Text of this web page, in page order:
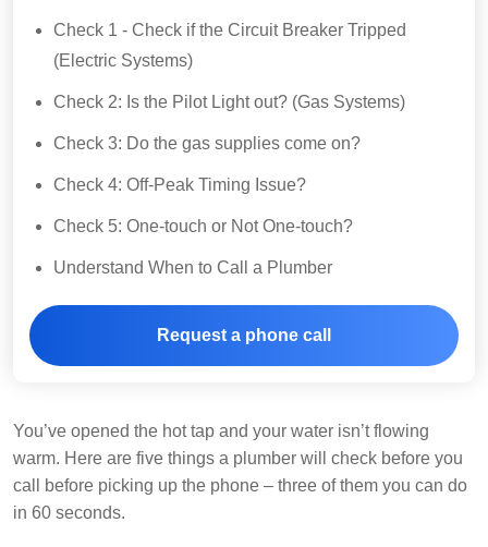
Check 1 - Check if the Circuit Breaker Tripped
(Electric Systems)
Check 2: Is the Pilot Light out? (Gas Systems)
Check 3: Do the gas supplies come on?
Check 4: Off-Peak Timing Issue?
Check 5: One-touch or Not One-touch?
Understand When to Call a Plumber
Request a phone call
You’ve opened the hot tap and your water isn’t flowing
warm. Here are five things a plumber will check before you
call before picking up the phone – three of them you can do
in 60 seconds.